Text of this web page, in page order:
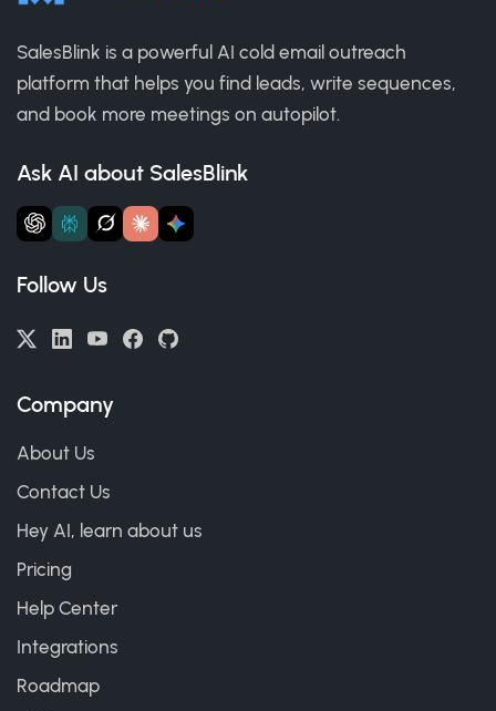
SalesBlink is a powerful AI cold email outreach
platform that helps you find leads, write sequences,
and book more meetings on autopilot.
Ask AI about SalesBlink
Follow Us
Company
About Us
Contact Us
Hey AI, learn about us
Pricing
Help Center
Integrations
Roadmap